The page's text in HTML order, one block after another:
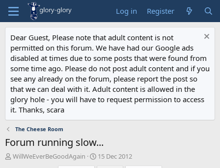
Log in Register
Dear Guest, Please note that adult content is not
permitted on this forum. We have had our Google ads
disabled at times due to some posts that were found from
some time ago. Please do not post adult content and if you
see any already on the forum, please report the post so
that we can deal with it. Adult content is allowed in the
glory hole - you will have to request permission to access
it. Thanks, scara
The Cheese Room
Forum running slow...
T
WillWeEverBeGoodAgain
S15 Dec 2012